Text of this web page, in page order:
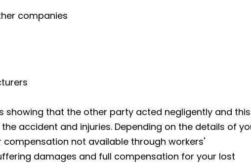
companies
showing that the other party acted negligently and this
accident and injuries. Depending on the details of
not available through workers'
damages and full compensation for your lost